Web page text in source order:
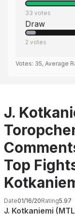
33 votes
Draw
2 votes
Votes: 35, Average
J.
Top
Date01/16/20Rating5.97
J. Kotkaniemi